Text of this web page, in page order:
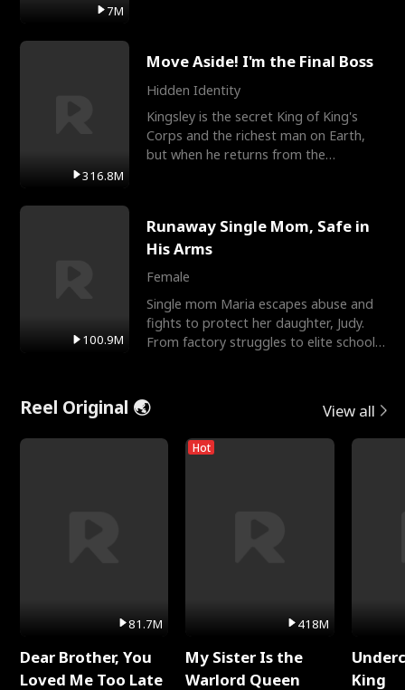
7M
316.8M
Move Aside! I'm the Final Boss
Hidden Identity
Kingsley is the secret King of King's
Corps and the richest man on Earth,
but when he returns from the
100.9M
Runaway Single Mom, Safe in
His Arms
Female
Single mom Maria escapes abuse and
fights to protect her daughter, Judy.
From factory struggles to elite schools,
Reel Original 🌏 View all
81.7M
Dear Brother, You
Loved Me Too Late
Hot
418M
My Sister Is the
Warlord Queen
King